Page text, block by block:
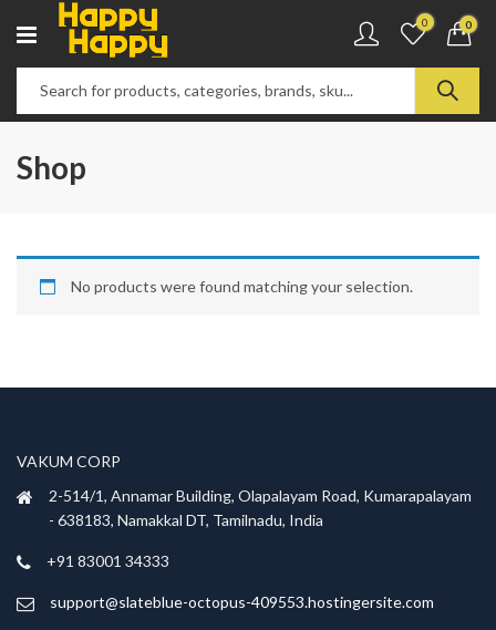
0 0
Shop
No products were found matching your selection.
VAKUM CORP
2-514/1, Annamar Building, Olapalayam Road, Kumarapalayam
- 638183, Namakkal DT, Tamilnadu, India
+91 83001 34333
support@slateblue-octopus-409553.hostingersite.com